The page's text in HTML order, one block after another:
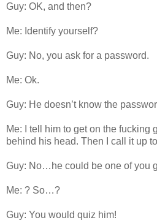
Guy: OK, and then?
Me: Identify yourself?
Guy: No, you ask for a password.
Me: Ok.
Guy: He doesn’t know the
Me: I tell him to get on the fucking
behind his head. Then I call it up
Guy: No…he could be one of you
Me: ? So…?
Guy: You would quiz him!